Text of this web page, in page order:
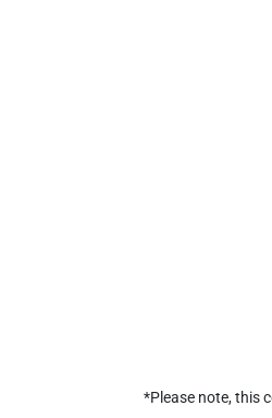
*Please note, this